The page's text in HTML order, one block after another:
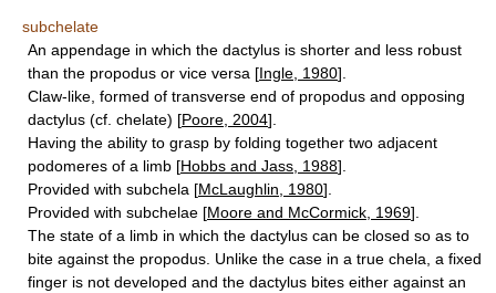
subchelate
An appendage in which the dactylus is shorter and less robust
than the propodus or vice versa [Ingle, 1980].
Claw-like, formed of transverse end of propodus and opposing
dactylus (cf. chelate) [Poore, 2004].
Having the ability to grasp by folding together two adjacent
podomeres of a limb [Hobbs and Jass, 1988].
Provided with subchela [McLaughlin, 1980].
Provided with subchelae [Moore and McCormick, 1969].
The state of a limb in which the dactylus can be closed so as to
bite against the propodus. Unlike the case in a true chela, a fixed
finger is not developed and the dactylus bites either against an